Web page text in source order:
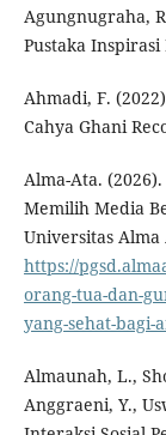
Agungnugraha,
Pustaka Inspirasi
Ahmadi, F.
Cahya Ghani
Alma-Ata.
Memilih Media
Universitas Alma
https://
orang-tua-dan-
yang-sehat-bagi-
Almaunah, L.,
Anggraeni, Y.,